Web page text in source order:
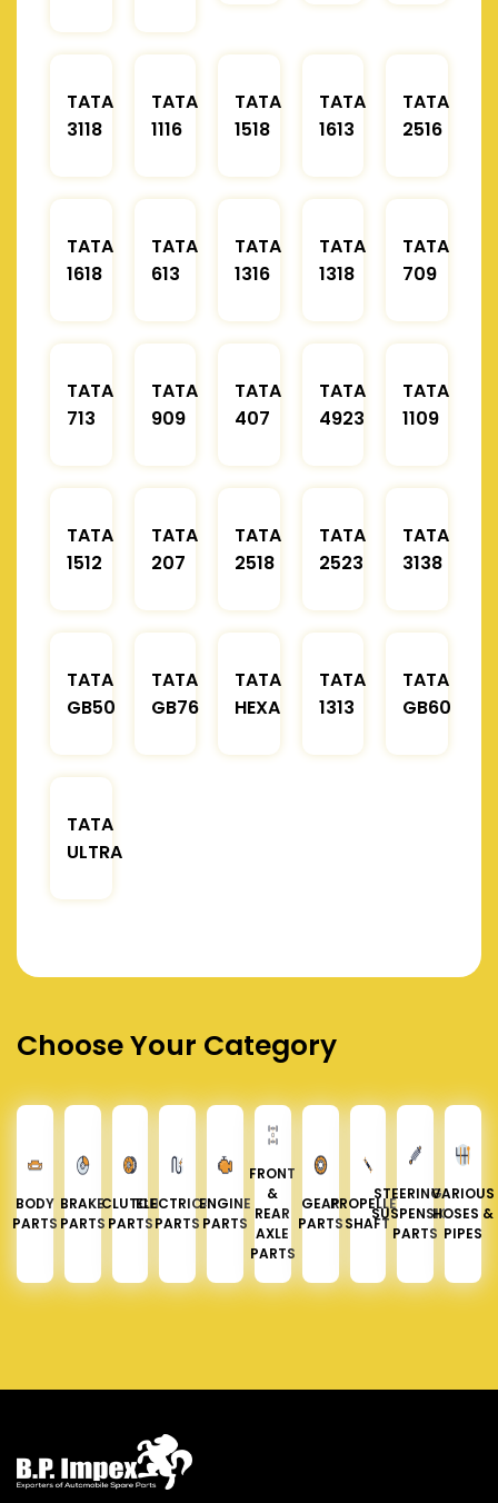
TATA
3118
TATA
1116
TATA
1518
TATA
1613
TATA
2516
TATA
1618
TATA
613
TATA
1316
TATA
1318
TATA
709
TATA
713
TATA
909
TATA
407
TATA
4923
TATA
1109
TATA
1512
TATA
207
TATA
2518
TATA
2523
TATA
3138
TATA
GB50
TATA
GB76
TATA
HEXA
TATA
1313
TATA
GB60
TATA
ULTRA
Choose Your Category
BODY
PARTS
BRAKE
PARTS
CLUTCH
PARTS
ELECTRICAL
PARTS
ENGINE
PARTS
FRONT
&
REAR
AXLE
PARTS
GEAR
PARTS
PROPELLER
SHAFT
STEERING &
SUSPENSION
PARTS
VARIOUS
HOSES &
PIPES